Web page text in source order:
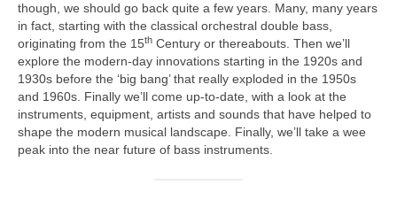
though, we should go back quite a few years. Many, many years
in fact, starting with the classical orchestral double bass,
originating from the 15th Century or thereabouts. Then we’ll
explore the modern‑day innovations starting in the 1920s and
1930s before the ‘big bang’ that really exploded in the 1950s
and 1960s. Finally we’ll come up‑to‑date, with a look at the
instruments, equipment, artists and sounds that have helped to
shape the modern musical landscape. Finally, we’ll take a wee
peak into the near future of bass instruments.